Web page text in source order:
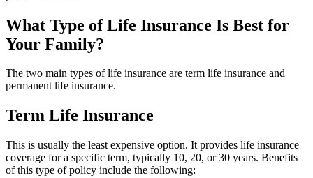
What Type of Life Insurance Is Best for
Your Family?
The two main types of life insurance are term life insurance and
permanent life insurance.
Term Life Insurance
This is usually the least expensive option. It provides life insurance
coverage for a specific term, typically 10, 20, or 30 years. Benefits
of this type of policy include the following: